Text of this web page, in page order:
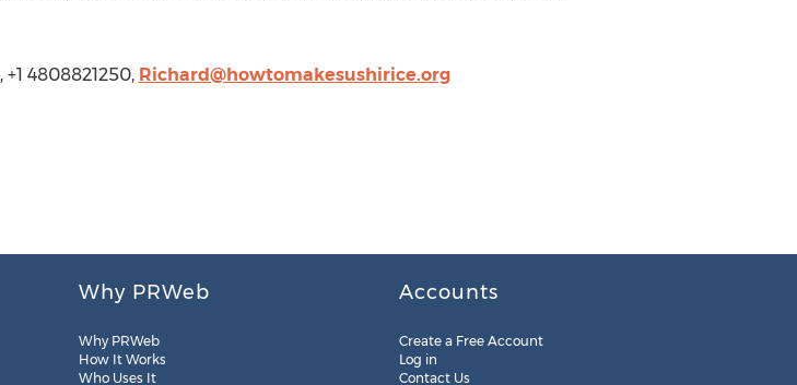
4808821250, Richard@howtomakesushirice.org
Why PRWeb
Why PRWeb
How It Works
Who Uses It
Accounts
Create a Free Account
Log in
Contact Us